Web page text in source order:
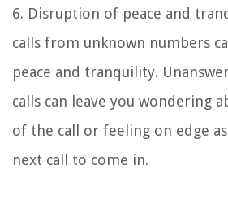
6. Disruption of peace and
calls from unknown numbers
peace and tranquility.
calls can leave you wondering
of the call or feeling on edge
next call to come in.